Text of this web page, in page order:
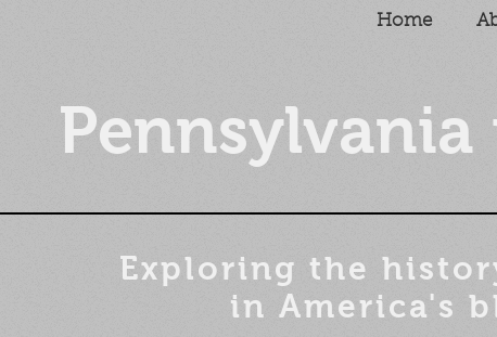
Home
Exploring the
in America's